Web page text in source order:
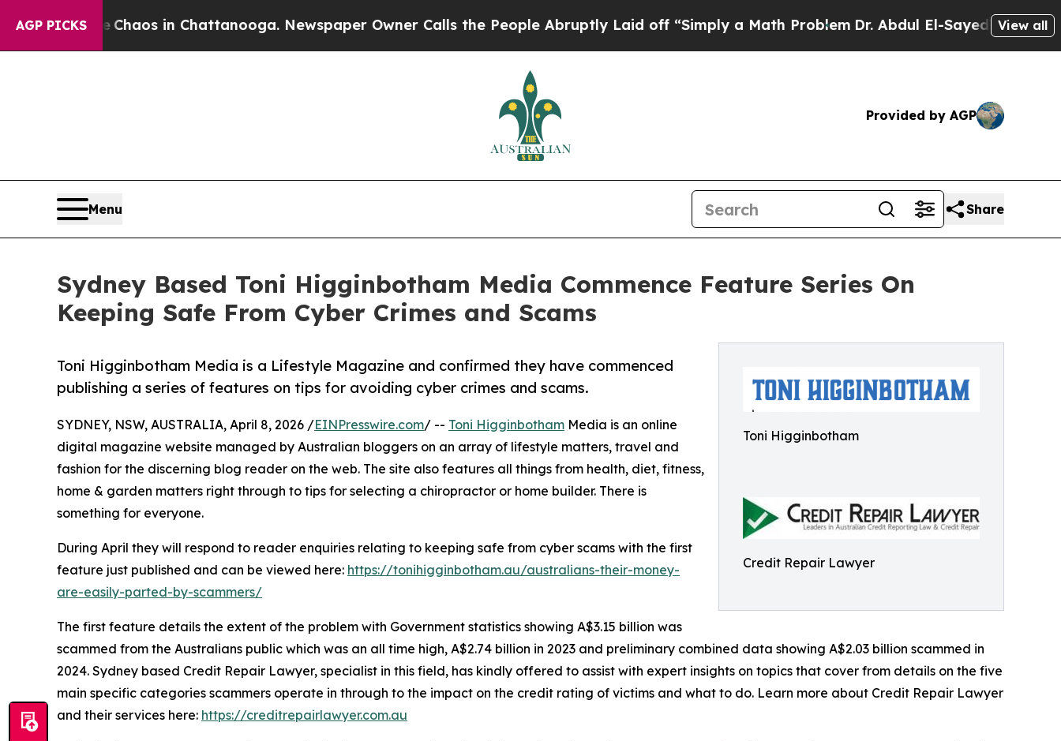
AGP PICKSChaos in Chattanooga. Newspaper Owner Calls the People Abruptly Laid off “Simply a Math ProblemDr. Abdul El-Sayed on Historic
View all
Provided by AGP
Menu Share
Sydney Based Toni Higginbotham Media Commence Feature Series On
Keeping Safe From Cyber Crimes and Scams
Toni Higginbotham
Credit Repair Lawyer
Toni Higginbotham Media is a Lifestyle Magazine and confirmed they have commenced
publishing a series of features on tips for avoiding cyber crimes and scams.
SYDNEY, NSW, AUSTRALIA, April 8, 2026 /EINPresswire.com/ -- Toni Higginbotham Media is an online
digital magazine website managed by Australian bloggers on an array of lifestyle matters, travel and
fashion for the discerning blog reader on the web. The site also features all things from health, diet, fitness,
home & garden matters right through to tips for selecting a chiropractor or home builder. There is
something for everyone.
During April they will respond to reader enquiries relating to keeping safe from cyber scams with the first
feature just published and can be viewed here: https://tonihigginbotham.au/australians-their-money-
are-easily-parted-by-scammers/
The first feature details the extent of the problem with Government statistics showing A$3.15 billion was
scammed from the Australians public which was an all time high, A$2.74 billion in 2023 and preliminary combined data showing A$2.03 billion scammed in
2024. Sydney based Credit Repair Lawyer, specialist in this field, has kindly offered to assist with expert insights on topics that cover from details on the five
main specific categories scammers operate in through to the impact on the credit rating of victims and what to do. Learn more about Credit Repair Lawyer
and their services here: https://creditrepairlawyer.com.au